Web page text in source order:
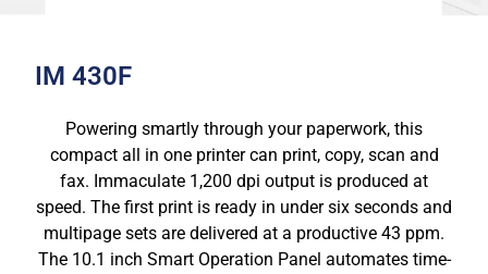
IM 430F
Powering smartly through your paperwork, this
compact all in one printer can print, copy, scan and
fax. Immaculate 1,200 dpi output is produced at
speed. The first print is ready in under six seconds and
multipage sets are delivered at a productive 43 ppm.
The 10.1 inch Smart Operation Panel automates time-